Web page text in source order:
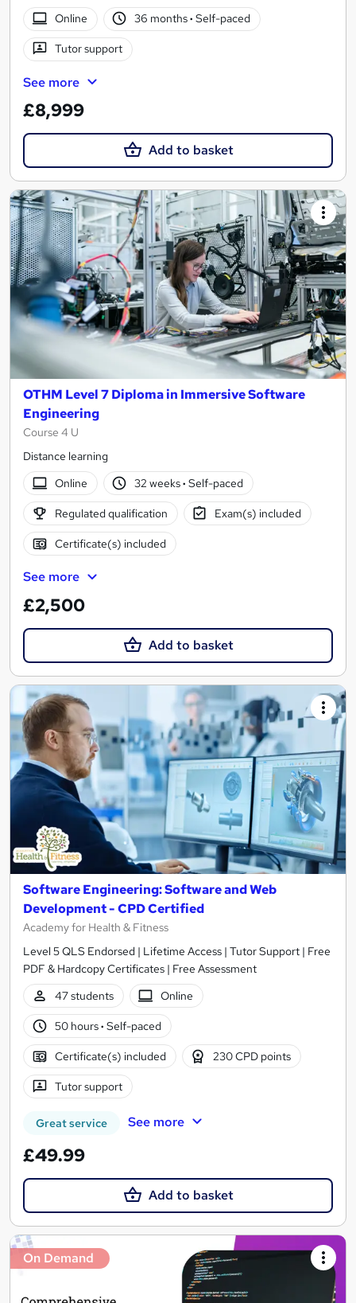
Online
36 months· Self-paced
Tutor support
See more
£8,999
Add to basket
OTHM Level 7 Diploma in Immersive Software
Engineering
Course 4 U
Distance learning
Online
32 weeks· Self-paced
Regulated qualification Exam(s) included
Certificate(s) included
See more
£2,500
Add to basket
Software Engineering: Software and Web
Development - CPD Certified
Academy for Health & Fitness
Level 5 QLS Endorsed | Lifetime Access | Tutor Support | Free
PDF & Hardcopy Certificates | Free Assessment
47 students
Online
50 hours· Self-paced
Certificate(s) included 230 CPD points
Tutor support
Great service See more
£49.99
Add to basket
On Demand